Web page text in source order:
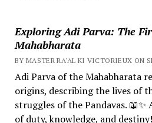
Exploring Adi Parva: The
Mahabharata
BY MASTER RA'AL KI VICTORIEUX ON
Adi Parva of the Mahabharata
origins, describing the lives of
struggles of the Pandavas.
of duty, knowledge, and